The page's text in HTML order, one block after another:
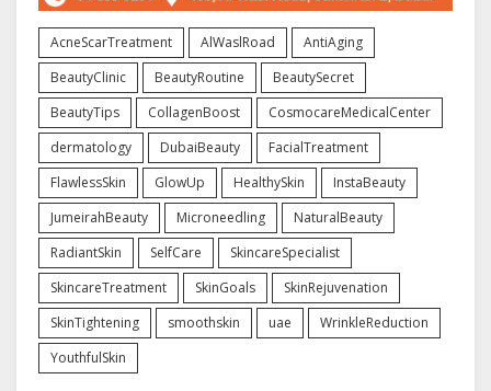
AcneScarTreatment AlWaslRoad
AntiAging
BeautyClinic
BeautyRoutine
BeautySecret
BeautyTips
CollagenBoost
CosmocareMedicalCenter
dermatology
DubaiBeauty
FacialTreatment
FlawlessSkin
GlowUp HealthySkin
InstaBeauty
JumeirahBeauty
Microneedling
NaturalBeauty
RadiantSkin
SelfCare
SkincareSpecialist
SkincareTreatment
SkinGoals
SkinRejuvenation
SkinTightening
smoothskin uae
WrinkleReduction
YouthfulSkin